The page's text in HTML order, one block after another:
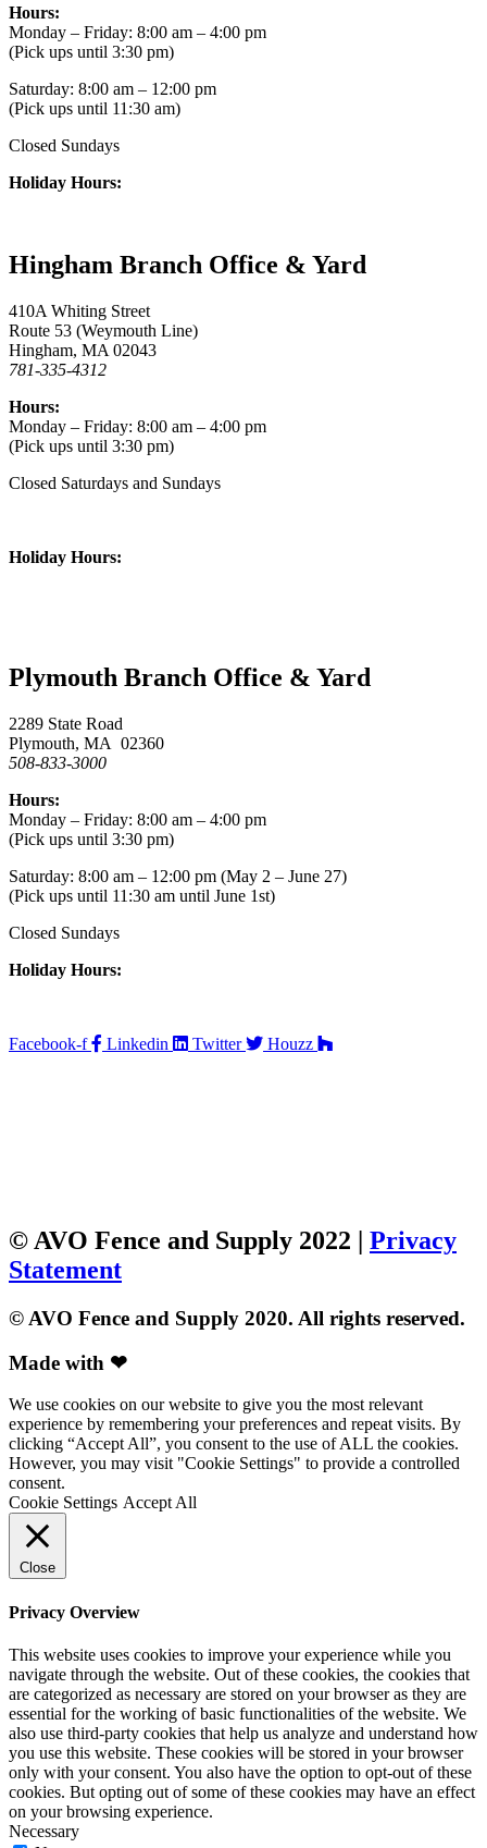
Hours:
Monday – Friday: 8:00 am – 4:00 pm
(Pick ups until 3:30 pm)
Saturday: 8:00 am – 12:00 pm
(Pick ups until 11:30 am)
Closed Sundays
Holiday Hours:
Hingham Branch Office & Yard
410A Whiting Street
Route 53 (Weymouth Line)
Hingham, MA 02043
781-335-4312
Hours:
Monday – Friday: 8:00 am – 4:00 pm
(Pick ups until 3:30 pm)
Closed Saturdays and Sundays
Holiday Hours:
Plymouth Branch Office & Yard
2289 State Road
Plymouth, MA 02360
508-833-3000
Hours:
Monday – Friday: 8:00 am – 4:00 pm
(Pick ups until 3:30 pm)
Saturday: 8:00 am – 12:00 pm (May 2 – June 27)
(Pick ups until 11:30 am until June 1st)
Closed Sundays
Holiday Hours:
Facebook-f Linkedin Twitter Houzz
© AVO Fence and Supply 2022 | Privacy
Statement
© AVO Fence and Supply 2020. All rights reserved.
Made with ❤
We use cookies on our website to give you the most relevant
experience by remembering your preferences and repeat visits. By
clicking “Accept All”, you consent to the use of ALL the cookies.
However, you may visit "Cookie Settings" to provide a controlled
consent.
Cookie Settings Accept All
Close
Privacy Overview
This website uses cookies to improve your experience while you
navigate through the website. Out of these cookies, the cookies that
are categorized as necessary are stored on your browser as they are
essential for the working of basic functionalities of the website. We
also use third-party cookies that help us analyze and understand how
you use this website. These cookies will be stored in your browser
only with your consent. You also have the option to opt-out of these
cookies. But opting out of some of these cookies may have an effect
on your browsing experience.
Necessary